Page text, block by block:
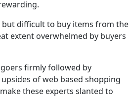
but difficult to buy items from the
extent overwhelmed by buyers
firmly followed by
of web based shopping
these experts slanted to